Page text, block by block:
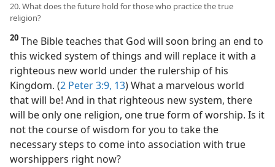
20. What does the future hold for those who practice the true
religion?
20 The Bible teaches that God will soon bring an end to
this wicked system of things and will replace it with a
righteous new world under the rulership of his
Kingdom. (2 Peter 3:9, 13) What a marvelous world
that will be! And in that righteous new system, there
will be only one religion, one true form of worship. Is it
not the course of wisdom for you to take the
necessary steps to come into association with true
worshippers right now?